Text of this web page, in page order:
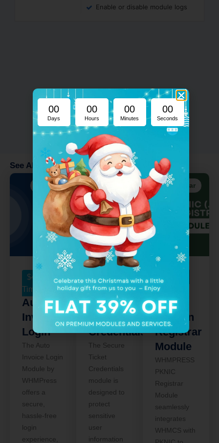
Enable or disable module logs
See Also
Addons
$49
One
Time
Auto
Invoice
Login
The Auto
Invoice Login
Module by
WHMPress
offers a
secure,
hassle-free
login
experience,
75 One
Time
Secure
Ticket
Credentials
The Secure
Ticket
Credentials
module is
designed to
protect
sensitive
user
information
Registrar
Time
PKNIC
Domain
Registrar
Module
WHMPRESS
PKNIC
Registrar
Module
seamlessly
integrates
WHMCS with
00
Days
00
Hours
00
Minutes
00
Seconds